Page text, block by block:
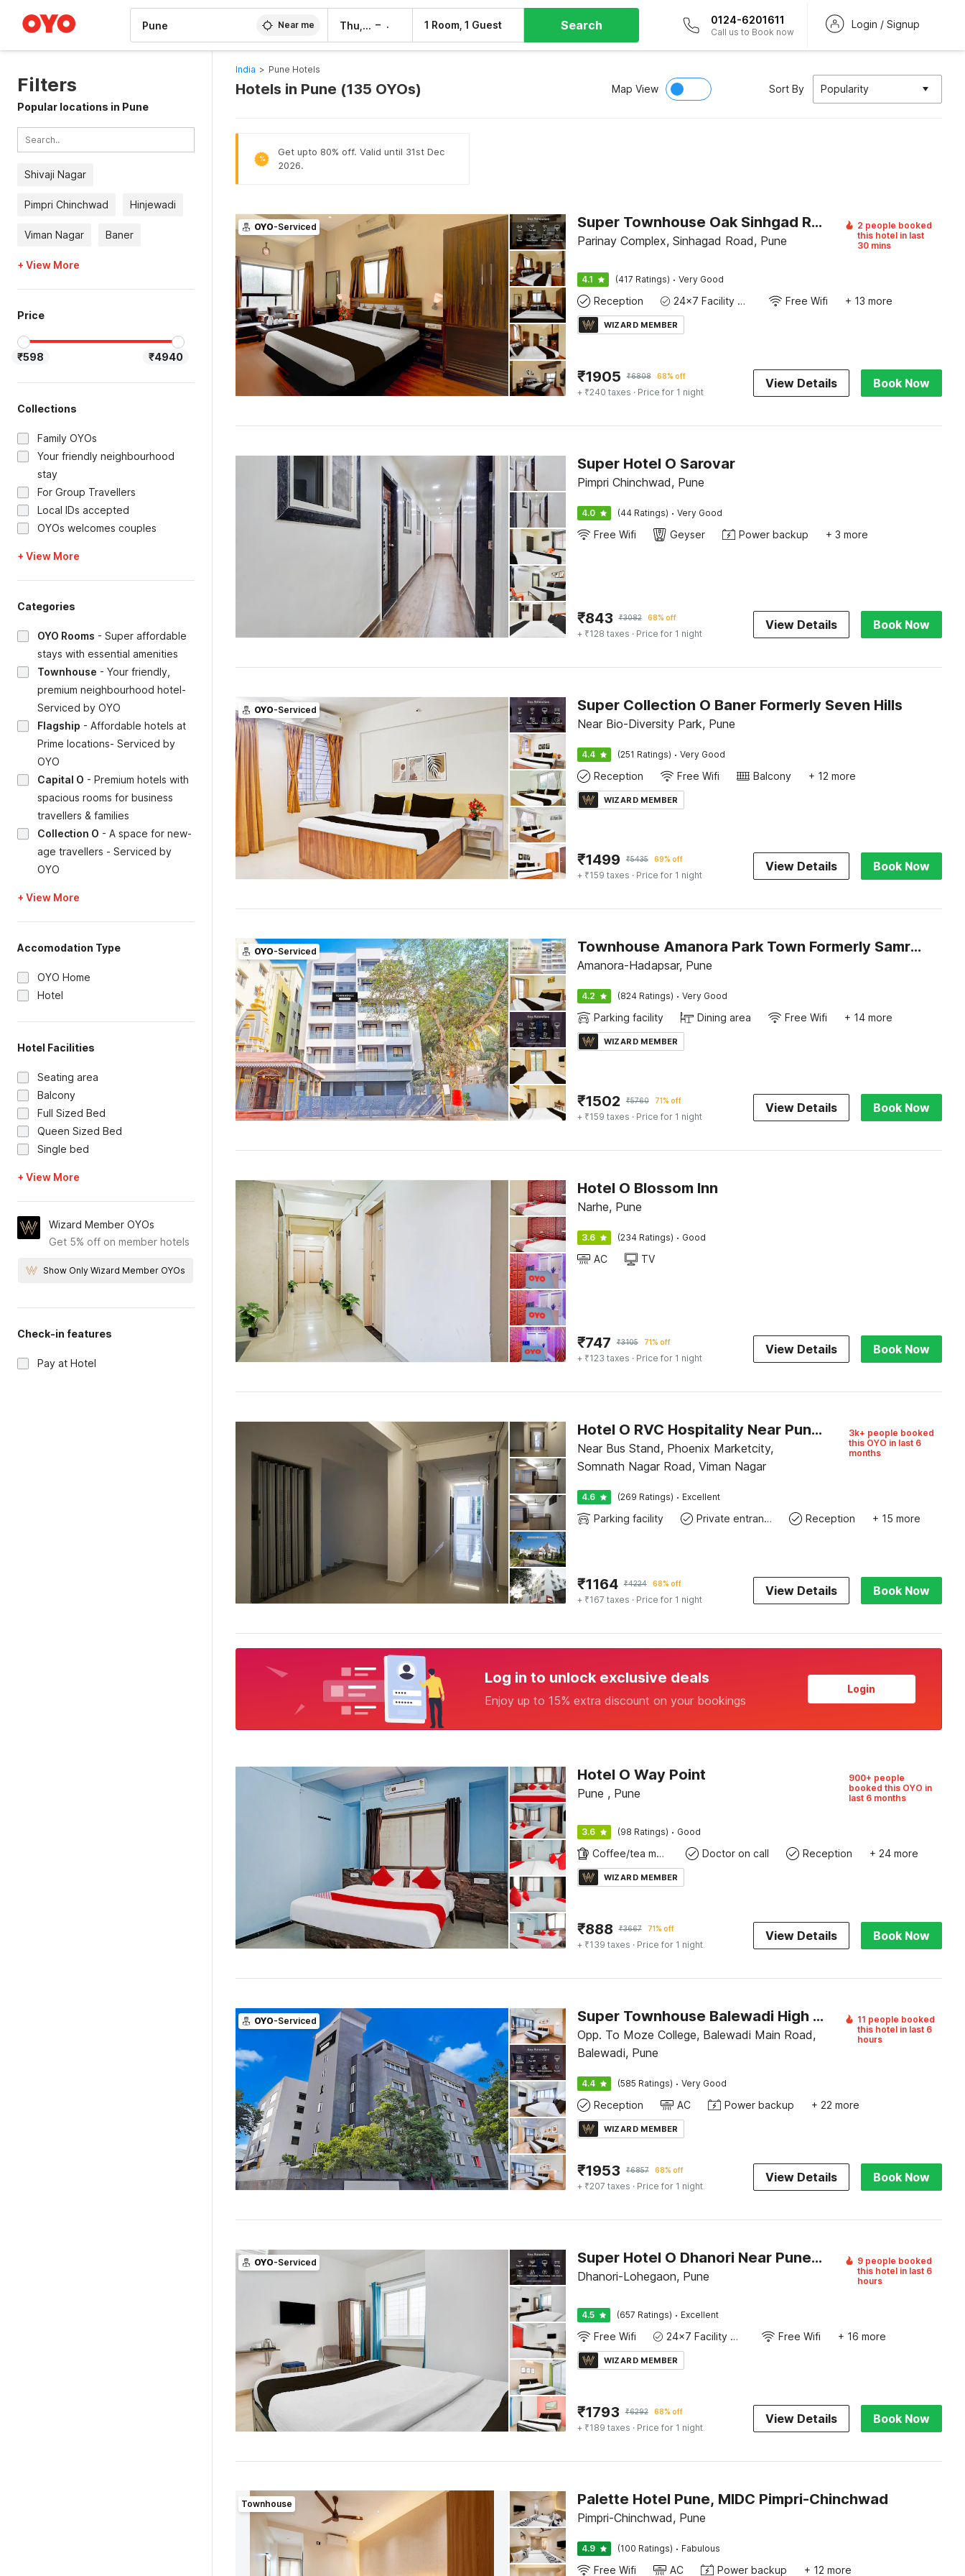
Near me Thu, 6 Aug – 1 Room, 1 Guest Search 0124-6201611
Call us to Book now
Login / Signup
Filters
Popular locations in Pune
Shivaji Nagar
Pimpri Chinchwad Hinjewadi
Viman Nagar Baner
+ View More
Price
₹598 ₹4940
Collections
Family OYOs
Your friendly neighbourhood
stay
For Group Travellers
Local IDs accepted
OYOs welcomes couples
+ View More
Categories
OYO Rooms - Super affordable
stays with essential amenities
Townhouse - Your friendly,
premium neighbourhood hotel-
Serviced by OYO
Flagship - Affordable hotels at
Prime locations- Serviced by
OYO
Capital O - Premium hotels with
spacious rooms for business
travellers & families
Collection O - A space for new-
age travellers - Serviced by
OYO
+ View More
Accomodation Type
OYO Home
Hotel
Hotel Facilities
Seating area
Balcony
Full Sized Bed
Queen Sized Bed
Single bed
+ View More
Wizard Member OYOs
Get 5% off on member hotels
Show Only Wizard Member OYOs
Check-in features
Pay at Hotel
India > Pune Hotels
Hotels in Pune (135 OYOs) Map View Sort By Popularity
%
Get upto 80% off. Valid until 31st Dec
2026.
OYO-Serviced Super Townhouse Oak Sinhgad Road Crossway Formerly Popular Hotel
Parinay Complex, Sinhagad Road, Pune
2 people booked
this hotel in last
30 mins
4.1 (417 Ratings) · Very Good
Reception 24x7 Facility Manager Free Wifi + 13 more
WIZARD MEMBER
₹1905 ₹6808 68% off
+ ₹240 taxes · Price for 1 night
View Details Book Now
Super Hotel O Sarovar
Pimpri Chinchwad, Pune
4.0 (44 Ratings) · Very Good
Free Wifi Geyser Power backup + 3 more
₹843 ₹3082 68% off
+ ₹128 taxes · Price for 1 night
View Details Book Now
OYO-Serviced Super Collection O Baner Formerly Seven Hills
Near Bio-Diversity Park, Pune
4.4 (251 Ratings) · Very Good
Reception Free Wifi Balcony + 12 more
WIZARD MEMBER
₹1499 ₹5435 69% off
+ ₹159 taxes · Price for 1 night
View Details Book Now
OYO-Serviced Townhouse Amanora Park Town Formerly Samrat Inn
Amanora-Hadapsar, Pune
4.2 (824 Ratings) · Very Good
Parking facility Dining area Free Wifi + 14 more
WIZARD MEMBER
₹1502 ₹5760 71% off
+ ₹159 taxes · Price for 1 night
View Details Book Now
Hotel O Blossom Inn
Narhe, Pune
3.6 (234 Ratings) · Good
AC TV
₹747 ₹3105 71% off
+ ₹123 taxes · Price for 1 night
View Details Book Now
Hotel O RVC Hospitality Near Pune Airport
Near Bus Stand, Phoenix Marketcity,
Somnath Nagar Road, Viman Nagar
3k+ people booked
this OYO in last 6
months
4.6 (269 Ratings) · Excellent
Parking facility Private entrance Reception + 15 more
₹1164 ₹4224 68% off
+ ₹167 taxes · Price for 1 night
View Details Book Now
Log in to unlock exclusive deals
Enjoy up to 15% extra discount on your bookings
Login
Hotel O Way Point
Pune , Pune
900+ people
booked this OYO in
last 6 months
3.6 (98 Ratings) · Good
Coffee/tea maker Doctor on call Reception + 24 more
WIZARD MEMBER
₹888 ₹3667 71% off
+ ₹139 taxes · Price for 1 night
View Details Book Now
OYO-Serviced Super Townhouse Balewadi High Street
Opp. To Moze College, Balewadi Main Road,
Balewadi, Pune
11 people booked
this hotel in last 6
hours
4.4 (585 Ratings) · Very Good
Reception AC Power backup + 22 more
WIZARD MEMBER
₹1953 ₹6857 68% off
+ ₹207 taxes · Price for 1 night
View Details Book Now
OYO-Serviced Super Hotel O Dhanori Near Pune Airport
Dhanori-Lohegaon, Pune
9 people booked
this hotel in last 6
hours
4.5 (657 Ratings) · Excellent
Free Wifi 24x7 Facility Manager Free Wifi + 16 more
WIZARD MEMBER
₹1793 ₹6292 68% off
+ ₹189 taxes · Price for 1 night
View Details Book Now
Townhouse Palette Hotel Pune, MIDC Pimpri-Chinchwad
Pimpri-Chinchwad, Pune
4.9 (100 Ratings) · Fabulous
Free Wifi AC Power backup + 12 more